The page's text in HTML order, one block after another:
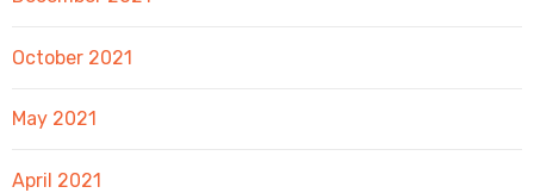
October 2021
May 2021
April 2021